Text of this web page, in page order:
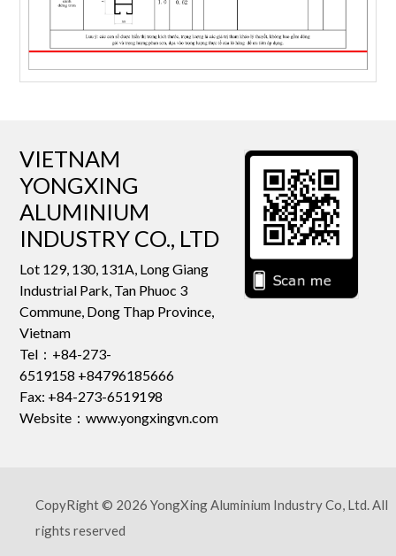
VIETNAM
YONGXING
ALUMINIUM
INDUSTRY CO., LTD
Lot 129, 130, 131A, Long Giang
Industrial Park, Tan Phuoc 3
Commune, Dong Thap Province,
Vietnam
Tel：+84-273-
6519158 +84796185666
Fax: +84-273-6519198
Website：www.yongxingvn.com
CopyRight © 2026 YongXing Aluminium Industry Co, Ltd. All
rights reserved